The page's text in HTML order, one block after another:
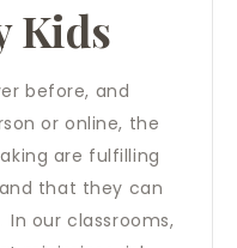
Kids
before, and
or online, the
are fulfilling
that they can
our classrooms,